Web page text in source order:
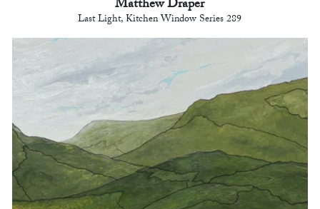
Matthew Draper
Last Light, Kitchen Window Series 289